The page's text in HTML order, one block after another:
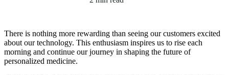
There is nothing more rewarding than seeing our customers excited
about our technology. This enthusiasm inspires us to rise each
morning and continue our journey in shaping the future of
personalized medicine.